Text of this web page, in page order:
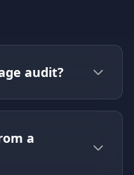
audit?
a